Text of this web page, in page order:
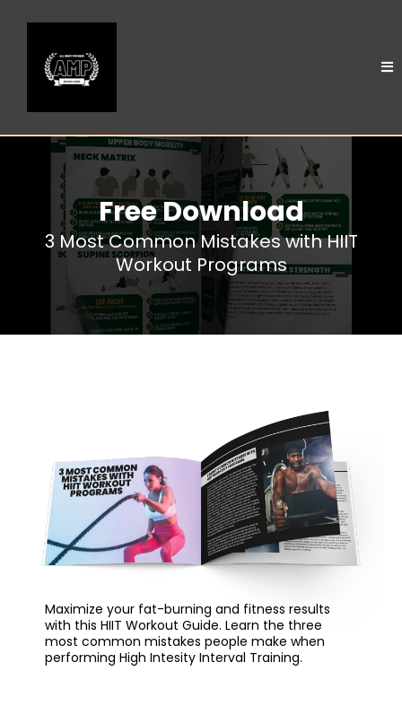
Free Download
3 Most Common Mistakes with HIIT
Workout Programs
Maximize your fat-burning and fitness results
with this HIIT Workout Guide. Learn the three
most common mistakes people make when
performing High Intesity Interval Training.